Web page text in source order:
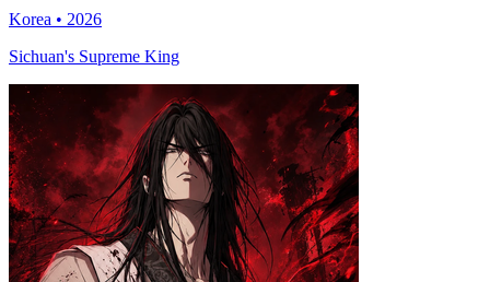
Korea • 2026
Sichuan's Supreme King